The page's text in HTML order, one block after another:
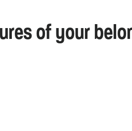
of your